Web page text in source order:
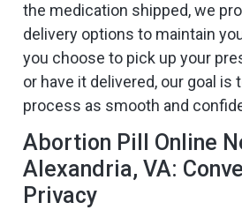
the medication shipped, we
delivery options to maintain
you choose to pick up your
or have it delivered, our goal is
process as smooth and
Abortion Pill Online
Alexandria, VA:
Privacy